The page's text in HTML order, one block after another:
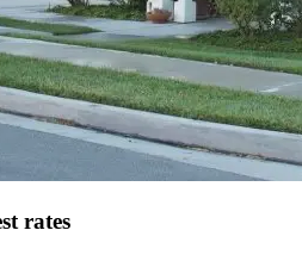
rates